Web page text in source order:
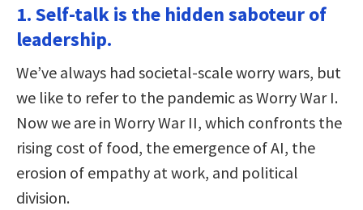
1. Self-talk is the hidden saboteur of
leadership.
We’ve always had societal-scale worry wars, but
we like to refer to the pandemic as Worry War I.
Now we are in Worry War II, which confronts the
rising cost of food, the emergence of AI, the
erosion of empathy at work, and political
division.